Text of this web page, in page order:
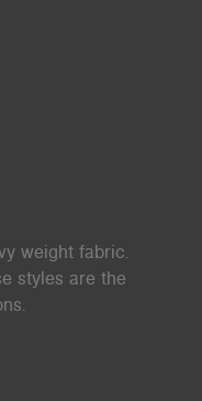
weight fabric.
styles are the